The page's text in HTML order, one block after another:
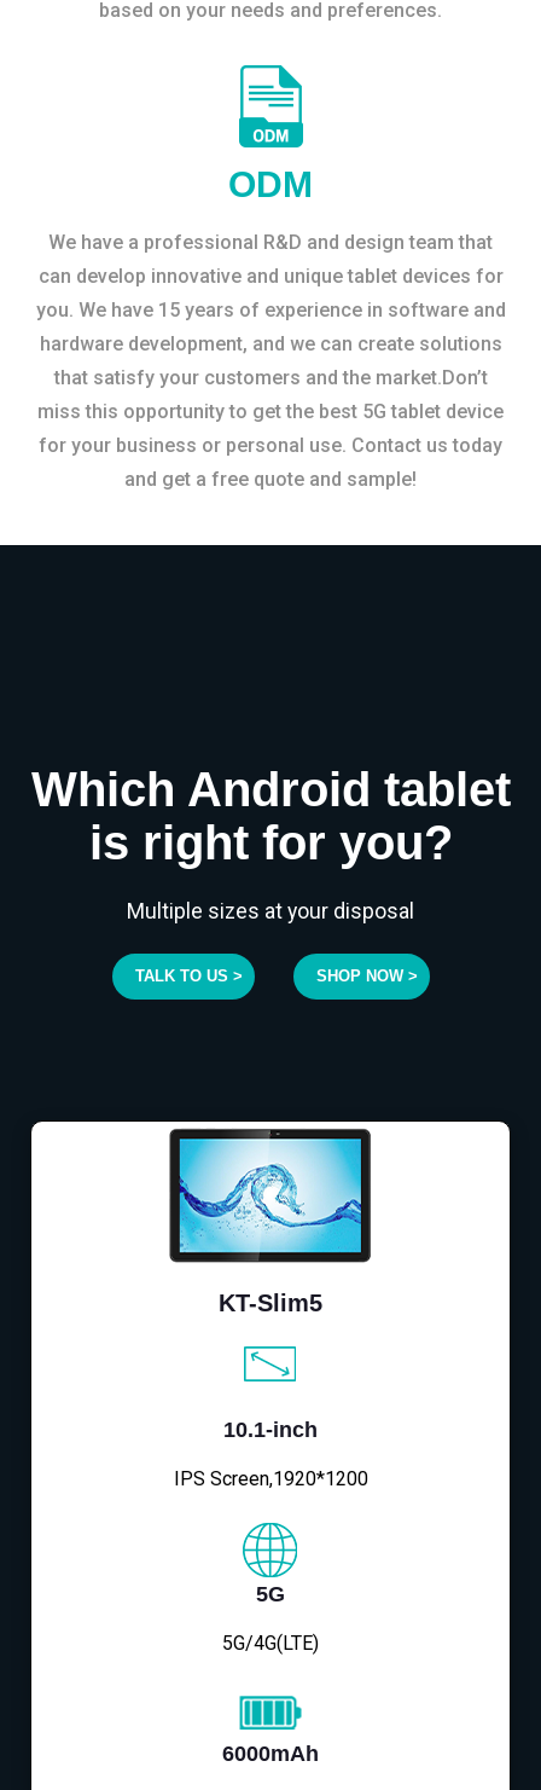
based on your needs and preferences.
ODM
We have a professional R&D and design team that
can develop innovative and unique tablet devices for
you. We have 15 years of experience in software and
hardware development, and we can create solutions
that satisfy your customers and the market.Don’t
miss this opportunity to get the best 5G tablet device
for your business or personal use. Contact us today
and get a free quote and sample!
Which Android tablet
is right for you?
Multiple sizes at your disposal
TALK TO US > SHOP NOW >
KT-Slim5
10.1-inch
IPS Screen,1920*1200
5G
5G/4G(LTE)
6000mAh